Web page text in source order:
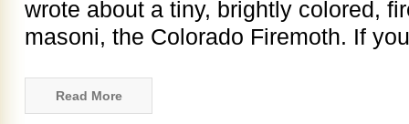
wrote about a tiny, brightly colored,
masoni, the Colorado Firemoth. If
Read More